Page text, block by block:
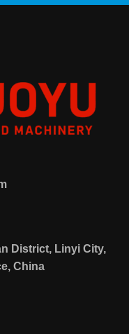
District, Linyi City,
China